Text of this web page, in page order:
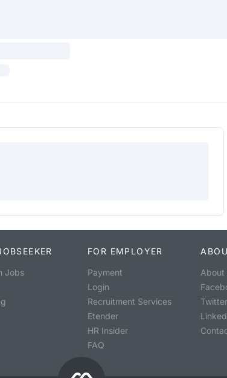
Jobs
FOR EMPLOYER
Payment
Login
Recruitment Services
Etender
HR Insider
FAQ
About
Twitter